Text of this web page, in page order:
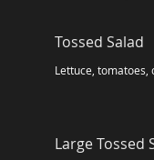
Tossed Salad
Lettuce, tomatoes,
Large Tossed